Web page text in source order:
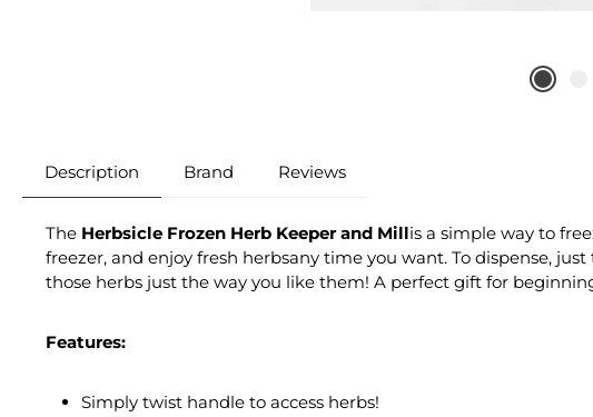
Description Brand Reviews
The Herbsicle Frozen Herb Keeper and Millis a simple way to
freezer, and enjoy fresh herbsany time you want. To dispense,
those herbs just the way you like them! A perfect gift for
Features:
Simply twist handle to access herbs!